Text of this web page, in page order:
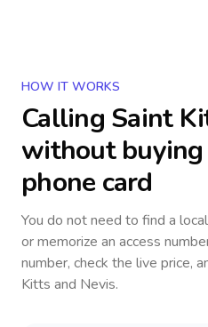
HOW IT WORKS
Calling Saint
without buying
phone card
You do not need to find a
or memorize an access
number, check the live price,
Kitts and Nevis.